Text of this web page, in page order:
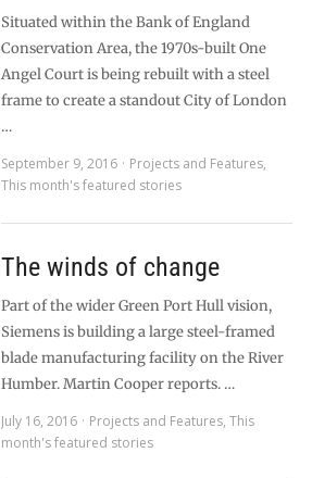
Situated within the Bank of England
Conservation Area, the 1970s-built One
Angel Court is being rebuilt with a steel
frame to create a standout City of London
…
September 9, 2016
Projects and Features,
This month's featured stories
The winds of change
Part of the wider Green Port Hull vision,
Siemens is building a large steel-framed
blade manufacturing facility on the River
Humber. Martin Cooper reports. …
July 16, 2016
Projects and Features, This
month's featured stories